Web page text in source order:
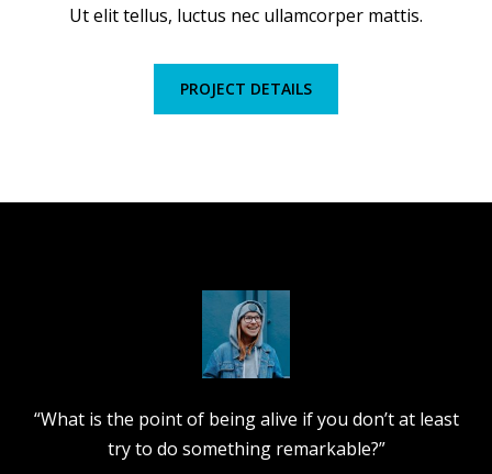
Ut elit tellus, luctus nec ullamcorper mattis.
PROJECT DETAILS
“What is the point of being alive if you don’t at least
try to do something remarkable?”